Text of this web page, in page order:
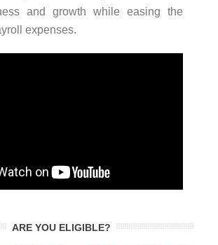
and growth while easing the
expenses.
ARE YOU ELIGIBLE?